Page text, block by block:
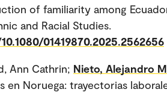
of familiarity among
and Racial Studies.
01419870.2025.2562656
Ann Cathrin; Nieto, Alejandro
en Noruega: trayectorias